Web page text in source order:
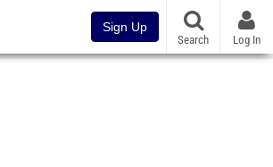
Sign Up
Search Log In